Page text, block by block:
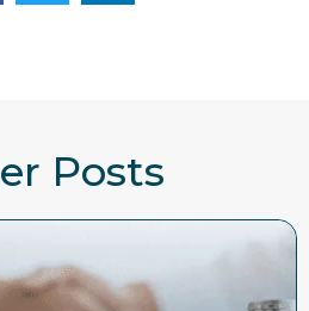
Posts